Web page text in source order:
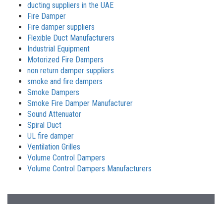
ducting suppliers in the UAE
Fire Damper
Fire damper suppliers
Flexible Duct Manufacturers
Industrial Equipment
Motorized Fire Dampers
non return damper suppliers
smoke and fire dampers
Smoke Dampers
Smoke Fire Damper Manufacturer
Sound Attenuator
Spiral Duct
UL fire damper
Ventilation Grilles
Volume Control Dampers
Volume Control Dampers Manufacturers